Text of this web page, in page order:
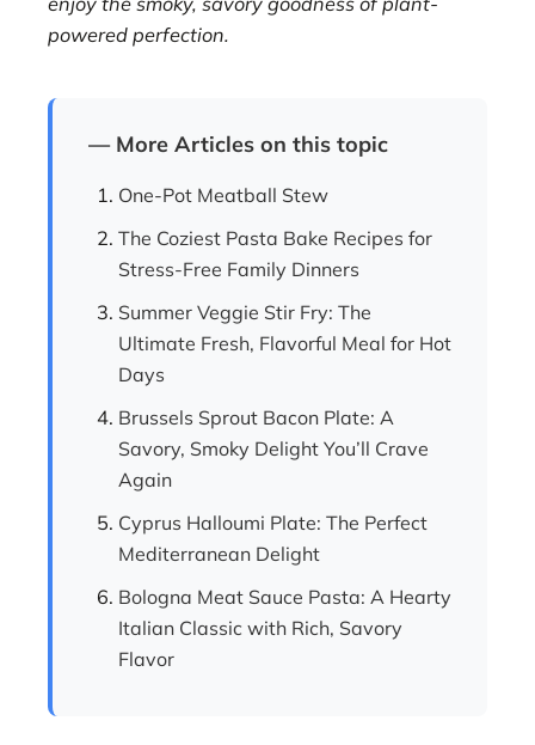
powered perfection.
— More Articles on this topic
One-Pot Meatball Stew
The Coziest Pasta Bake Recipes for
Stress-Free Family Dinners
Summer Veggie Stir Fry: The
Ultimate Fresh, Flavorful Meal for Hot
Days
Brussels Sprout Bacon Plate: A
Savory, Smoky Delight You’ll Crave
Again
Cyprus Halloumi Plate: The Perfect
Mediterranean Delight
Bologna Meat Sauce Pasta: A Hearty
Italian Classic with Rich, Savory
Flavor